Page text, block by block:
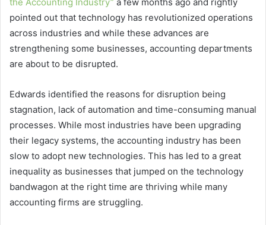
pointed out that technology has revolutionized operations
across industries and while these advances are
strengthening some businesses, accounting departments
are about to be disrupted.
Edwards identified the reasons for disruption being
stagnation, lack of automation and time-consuming manual
processes. While most industries have been upgrading
their legacy systems, the accounting industry has been
slow to adopt new technologies. This has led to a great
inequality as businesses that jumped on the technology
bandwagon at the right time are thriving while many
accounting firms are struggling.